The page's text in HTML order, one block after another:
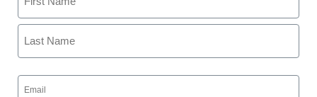
scores
staff and wire services reports
February 27, 2013
First
Email
(Required)